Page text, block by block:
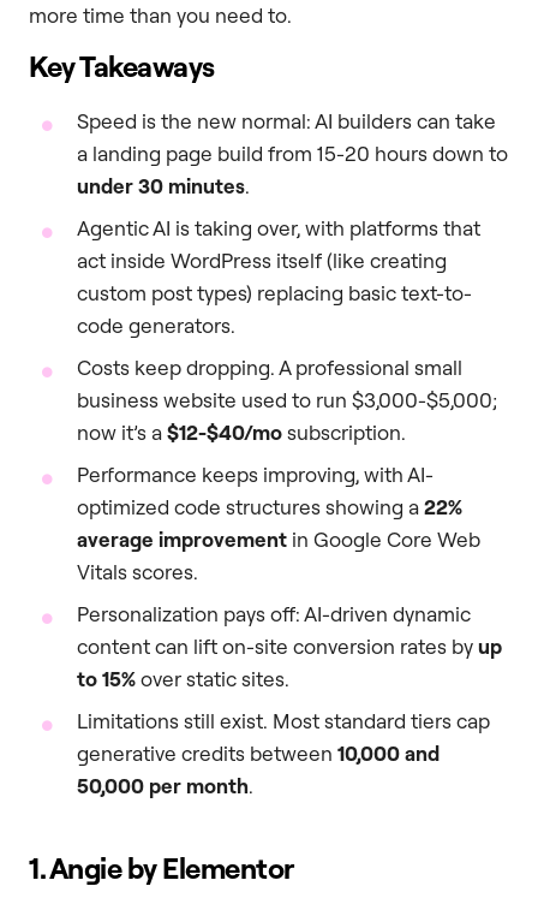
more time than you need to.
Key Takeaways
Speed is the new normal: AI builders can take
a landing page build from 15-20 hours down to
under 30 minutes.
Agentic AI is taking over, with platforms that
act inside WordPress itself (like creating
custom post types) replacing basic text-to-
code generators.
Costs keep dropping. A professional small
business website used to run $3,000-$5,000;
now it’s a$12-$40/mosubscription.
Performance keeps improving, with AI-
optimized code structures showing a22%
average improvement in Google Core Web
Vitals scores.
Personalization pays off: AI-driven dynamic
content can lift on-site conversion rates byup
to 15%over static sites.
Limitations still exist. Most standard tiers cap
generative credits between 10,000 and
50,000 per month.
1. Angie by Elementor